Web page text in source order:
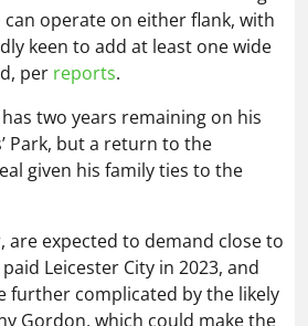
can operate on either flank, with
keen to add at least one wide
per reports.
has two years remaining on his
Park, but a return to the
given his family ties to the
are expected to demand close to
Leicester City in 2023, and
further complicated by the likely
Gordon, which could make the